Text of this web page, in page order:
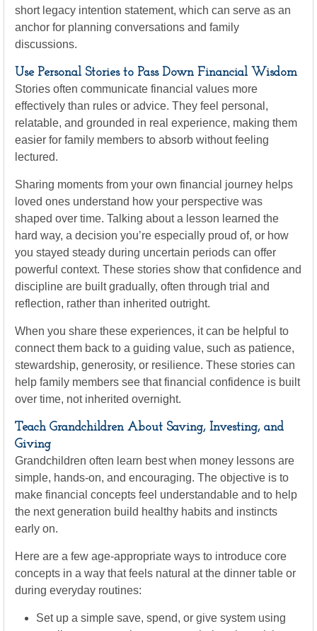
short legacy intention statement, which can serve as an
anchor for planning conversations and family
discussions.
Use Personal Stories to Pass Down Financial Wisdom
Stories often communicate financial values more
effectively than rules or advice. They feel personal,
relatable, and grounded in real experience, making them
easier for family members to absorb without feeling
lectured.
Sharing moments from your own financial journey helps
loved ones understand how your perspective was
shaped over time. Talking about a lesson learned the
hard way, a decision you’re especially proud of, or how
you stayed steady during uncertain periods can offer
powerful context. These stories show that confidence and
discipline are built gradually, often through trial and
reflection, rather than inherited outright.
When you share these experiences, it can be helpful to
connect them back to a guiding value, such as patience,
stewardship, generosity, or resilience. These stories can
help family members see that financial confidence is built
over time, not inherited overnight.
Teach Grandchildren About Saving, Investing, and
Giving
Grandchildren often learn best when money lessons are
simple, hands-on, and encouraging. The objective is to
make financial concepts feel understandable and to help
the next generation build healthy habits and instincts
early on.
Here are a few age-appropriate ways to introduce core
concepts in a way that feels natural at the dinner table or
during everyday routines:
Set up a simple save, spend, or give system using